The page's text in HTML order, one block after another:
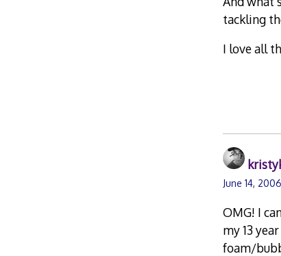
tackling
I love all
June 14,
OMG! I
my 13
foam/